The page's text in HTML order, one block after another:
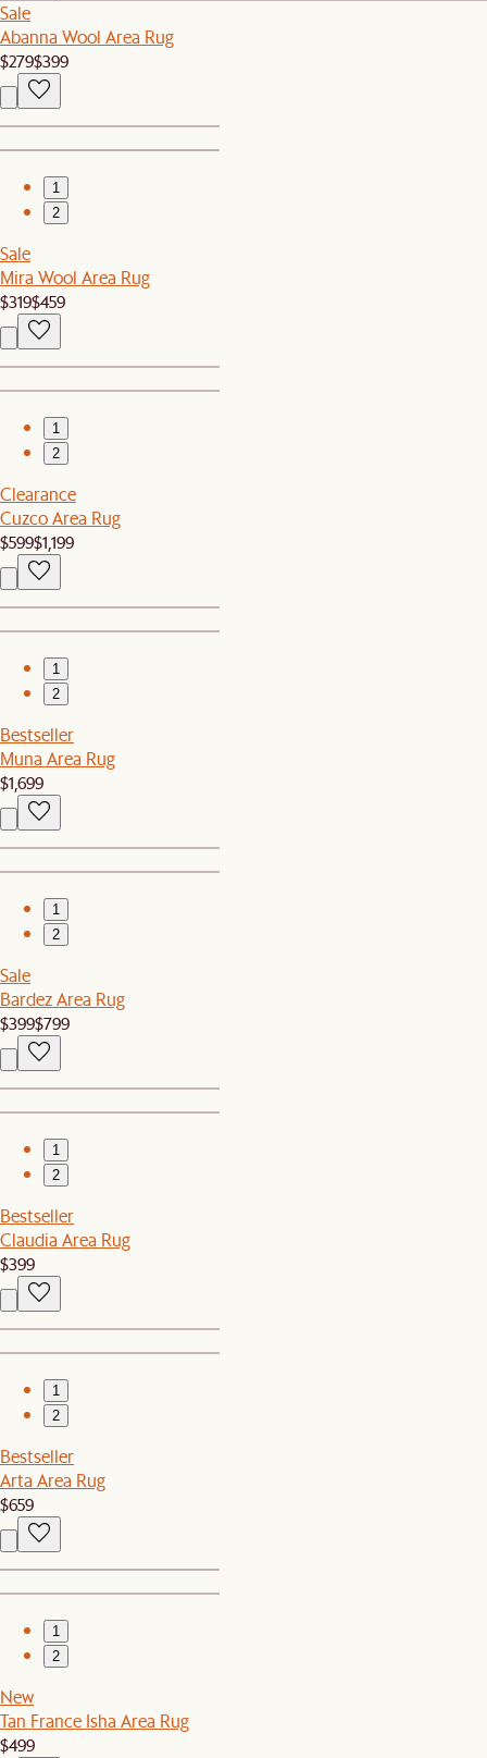
Sale
Abanna Wool Area Rug
$279$399
1
2
Sale
Mira Wool Area Rug
$319$459
1
2
Clearance
Cuzco Area Rug
$599$1,199
1
2
Bestseller
Muna Area Rug
$1,699
1
2
Sale
Bardez Area Rug
$399$799
1
2
Bestseller
Claudia Area Rug
$399
1
2
Bestseller
Arta Area Rug
$659
1
2
New
Tan France Isha Area Rug
$499